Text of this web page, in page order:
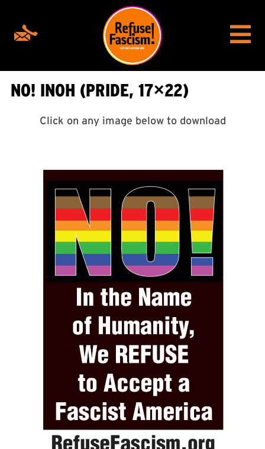
NO! INOH (PRIDE, 17×22)
Click on any image below to download